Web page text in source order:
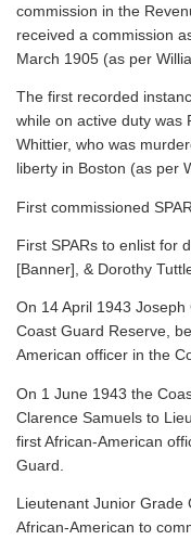
commission in the
received a commission
March 1905 (as per
The first recorded
while on active duty was
Whittier, who was
liberty in Boston (as per
First commissioned
First SPARs to enlist for
[Banner], & Dorothy
On 14 April 1943
Coast Guard Reserve,
American officer in the
On 1 June 1943 the
Clarence Samuels to
first African-American
Guard.
Lieutenant Junior Grade
African-American to